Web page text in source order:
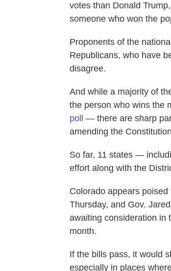
votes than Donald
someone who won the
Proponents of the
Republicans, who have
disagree.
And while a majority of
the person who wins the
poll — there are sharp
amending the
So far, 11 states —
effort along with the
Colorado appears
Thursday, and Gov.
awaiting consideration in
month.
If the bills pass, it would
especially in places